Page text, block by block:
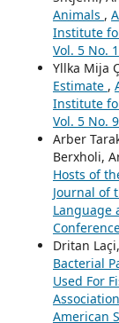
Animals ,
Institute
Vol. 5 No.
Yllka Mija
Estimate ,
Institute
Vol. 5 No.
Arber
Berxholi,
Hosts of
Journal of
Language
Dritan
Bacterial
Used For
American